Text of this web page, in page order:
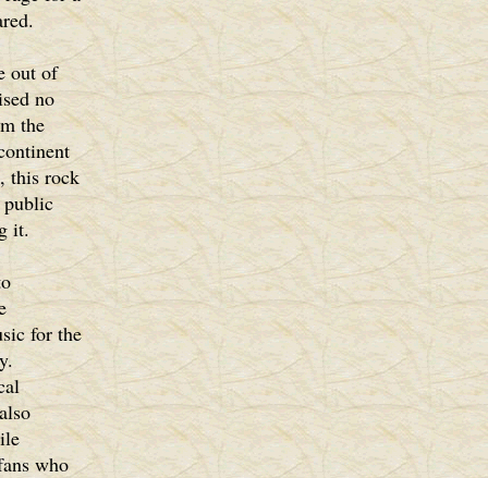
out of
no
the
this rock
public
it.
for the
who